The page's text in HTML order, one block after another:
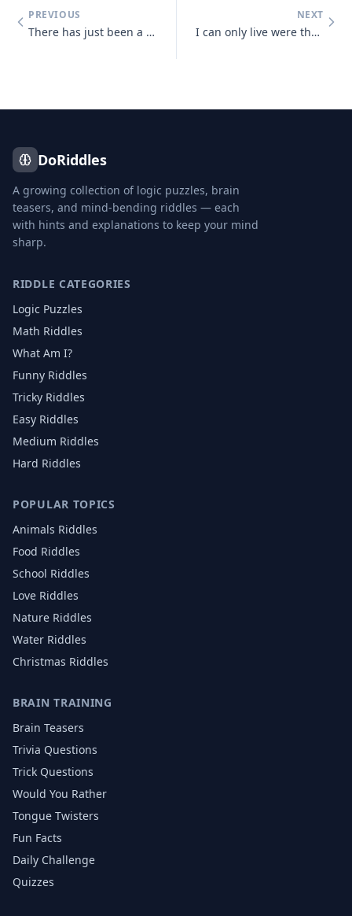
PREVIOUS
There has just been a heavy snowfall, Jeff goes out side and finds tha
NEXT
I can only live were there is light, But I die if the light shines on
DoRiddles
A growing collection of logic puzzles, brain
teasers, and mind-bending riddles — each
with hints and explanations to keep your mind
sharp.
RIDDLE CATEGORIES
Logic Puzzles
Math Riddles
What Am I?
Funny Riddles
Tricky Riddles
Easy Riddles
Medium Riddles
Hard Riddles
POPULAR TOPICS
Animals Riddles
Food Riddles
School Riddles
Love Riddles
Nature Riddles
Water Riddles
Christmas Riddles
BRAIN TRAINING
Brain Teasers
Trivia Questions
Trick Questions
Would You Rather
Tongue Twisters
Fun Facts
Daily Challenge
Quizzes